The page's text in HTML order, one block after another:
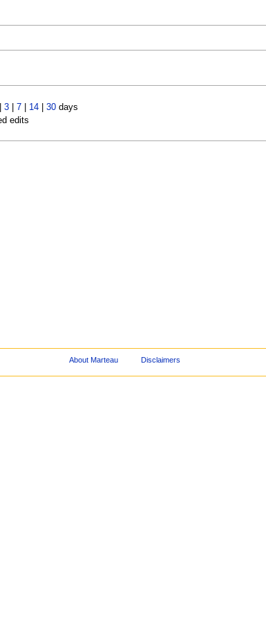
3| 7| 14| 30days
edits
About Marteau Disclaimers